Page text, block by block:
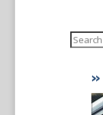
Search
»